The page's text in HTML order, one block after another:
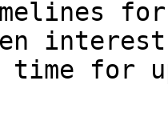
time for